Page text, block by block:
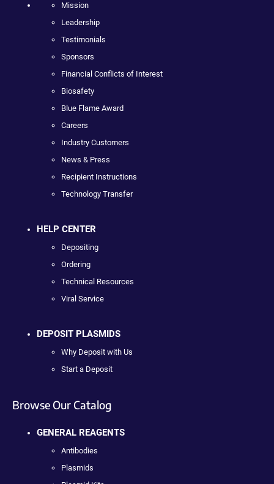
Mission
Leadership
Testimonials
Sponsors
Financial Conflicts of Interest
Biosafety
Blue Flame Award
Careers
Industry Customers
News & Press
Recipient Instructions
Technology Transfer
HELP CENTER
Depositing
Ordering
Technical Resources
Viral Service
DEPOSIT PLASMIDS
Why Deposit with Us
Start a Deposit
Browse Our Catalog
GENERAL REAGENTS
Antibodies
Plasmids